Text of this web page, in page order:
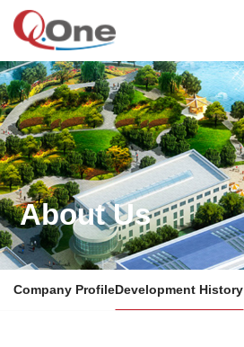
About Us
Company Profile Development History